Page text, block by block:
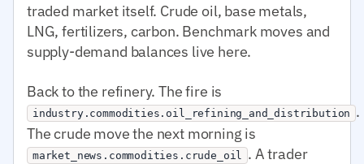
traded market itself. Crude oil, base metals,
LNG, fertilizers, carbon. Benchmark moves and
supply-demand balances live here.
Back to the refinery. The fire is
industry.commodities.oil_refining_and_distribution .
The crude move the next morning is
market_news.commodities.crude_oil
. A trader